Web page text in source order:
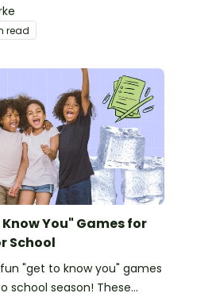
to find out which
better results.
read
Know You" Games for
School
"get to know you" games
school season! These